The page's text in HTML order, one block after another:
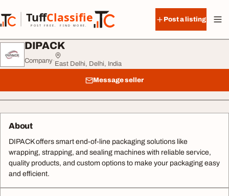
TuffClassified
POST FREE. FIND MORE.
TuffClassified
Post a listing
DIPACK
Company· East Delhi, Delhi, India
Message seller
About
DIPACK offers smart end-of-line packaging solutions like
wrapping, strapping, and sealing machines with reliable service,
quality products, and custom options to make your packaging easy
and efficient.